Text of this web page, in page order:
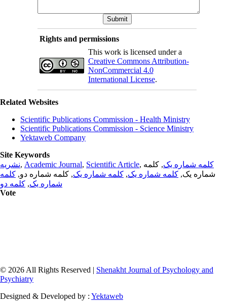
Rights and permissions
This work is licensed under a
Creative Commons Attribution-
NonCommercial 4.0
International License.
Related Websites
Scientific Publications Commission - Health Ministry
Scientific Publications Commission - Science Ministry
Yektaweb Company
Site Keywords
نشریه, Academic Journal, Scientific Article, کلمه شماره یک, کلمه
شماره یک, کلمه شماره یک, کلمه شماره یک, کلمه شماره دو, کلمه
شماره یک, کلمه دو
Vote
© 2026 All Rights Reserved | Shenakht Journal of Psychology and
Psychiatry
Designed & Developed by : Yektaweb